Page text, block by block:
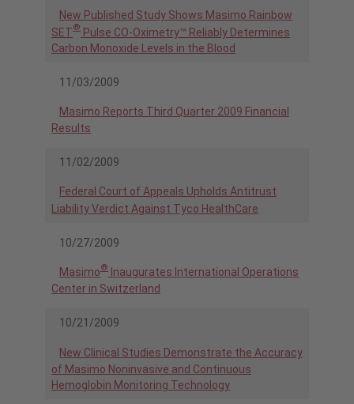
New Published Study Shows Masimo Rainbow
SET® Pulse CO-Oximetry™ Reliably Determines
Carbon Monoxide Levels in the Blood
11/03/2009
Masimo Reports Third Quarter 2009 Financial
Results
11/02/2009
Federal Court of Appeals Upholds Antitrust
Liability Verdict Against Tyco HealthCare
10/27/2009
Masimo®
Inaugurates International Operations
Center in Switzerland
10/21/2009
New Clinical Studies Demonstrate the Accuracy
of Masimo Noninvasive and Continuous
Hemoglobin Monitoring Technology